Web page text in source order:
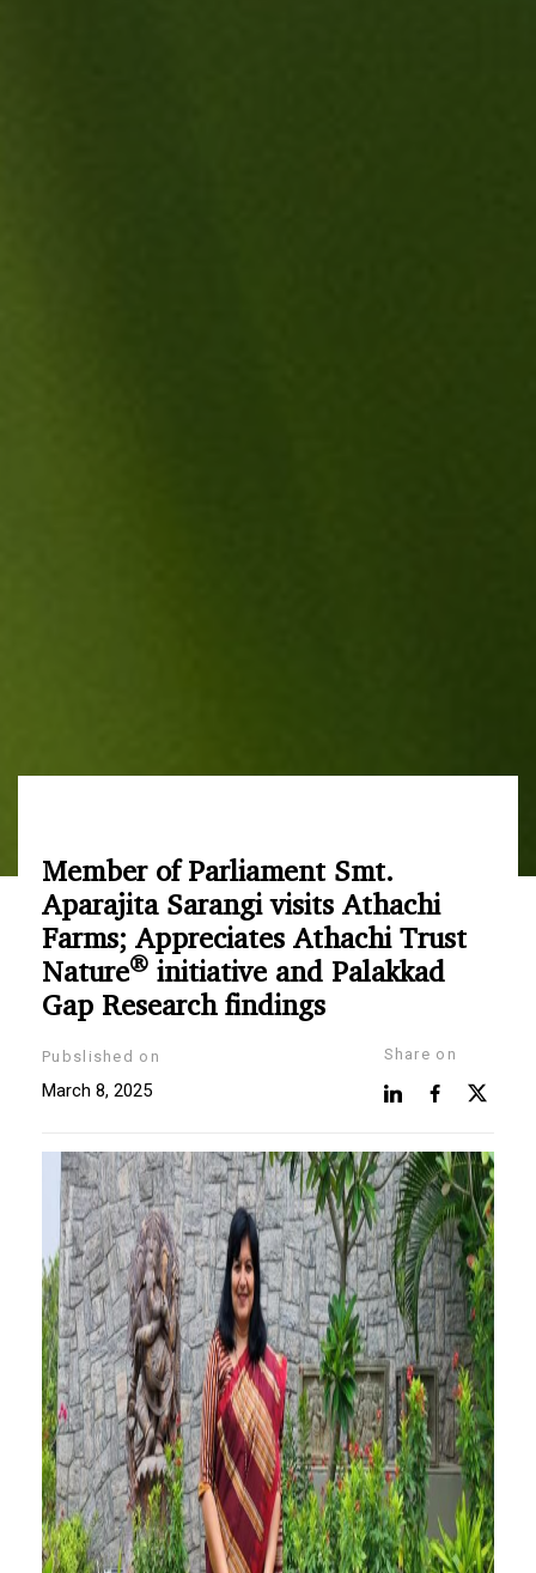
Member of Parliament Smt.
Aparajita Sarangi visits Athachi
Farms; Appreciates Athachi Trust
Nature® initiative and Palakkad
Gap Research findings
Pubslished on
March 8, 2025
Share on